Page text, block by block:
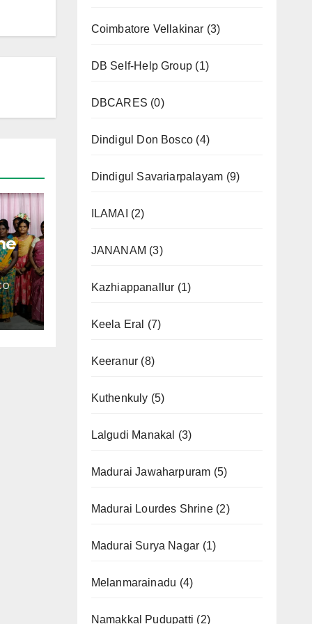
Coimbatore Vellakinar (3)
DB Self-Help Group (1)
DBCARES (0)
Dindigul Don Bosco (4)
Dindigul Savariarpalayam (9)
ILAMAI (2)
JANANAM (3)
Kazhiappanallur (1)
Keela Eral (7)
Keeranur (8)
Kuthenkuly (5)
Lalgudi Manakal (3)
Madurai Jawaharpuram (5)
Madurai Lourdes Shrine(2)
Madurai Surya Nagar (1)
Melanmarainadu (4)
Namakkal Pudupatti (2)